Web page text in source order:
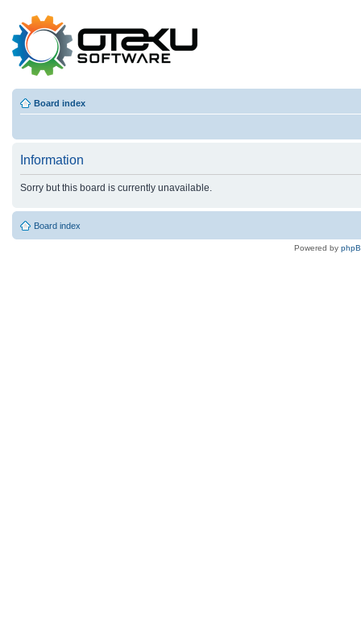
Board index
Information
Sorry but this board is currently unavailable.
Board index
Powered by